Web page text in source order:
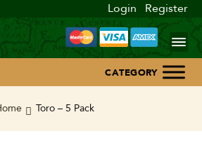
Login Register
Toro – 5 Pack